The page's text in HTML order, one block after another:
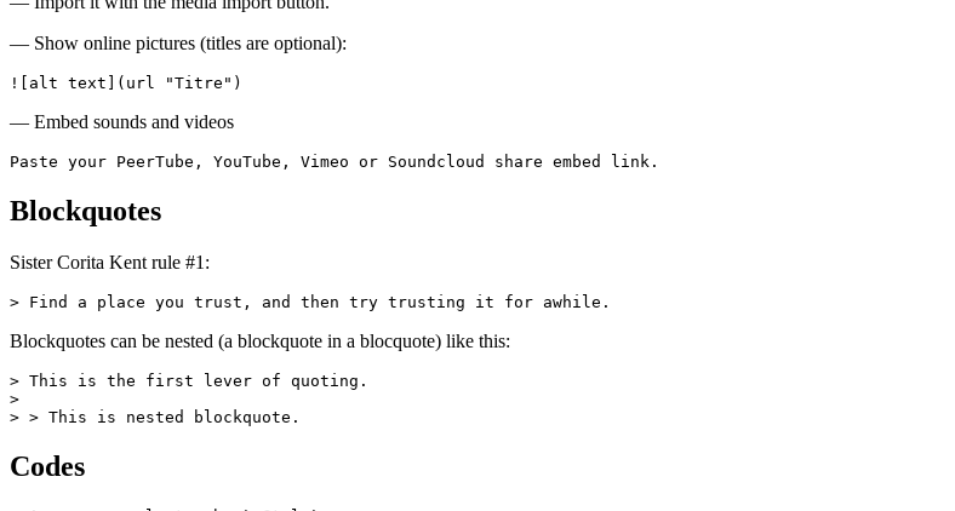
— Show online pictures (titles are optional):
![alt text](url "Titre")
— Embed sounds and videos
Paste your PeerTube, YouTube, Vimeo or Soundcloud share embed link.
Blockquotes
Sister Corita Kent rule #1:
> Find a place you trust, and then try trusting it for awhile.
Blockquotes can be nested (a blockquote in a blocquote) like this:
> This is the first lever of quoting.
>
> > This is nested blockquote.
Codes